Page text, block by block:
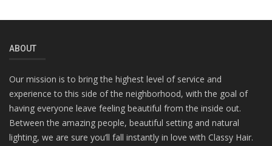
ABOUT
Our mission is to bring the highest level of service and
experience to this side of the neighborhood, with the goal of
having everyone leave feeling beautiful from the inside out.
Between the amazing people, beautiful setting and natural
lighting, we are sure you’ll fall instantly in love with Classy Hair.